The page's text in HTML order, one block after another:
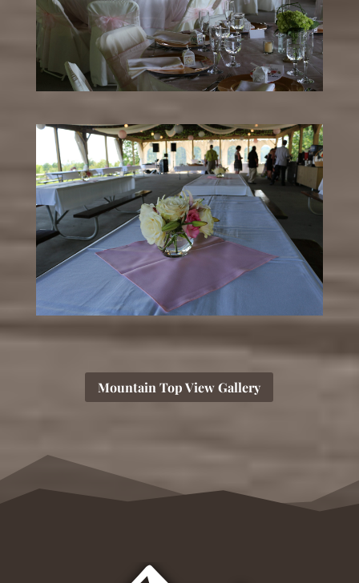
Mountain Top View Gallery